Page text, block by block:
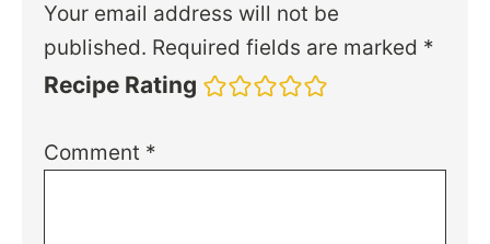
Your email address will not be
published. Required fields are marked *
Recipe Rating
Comment *